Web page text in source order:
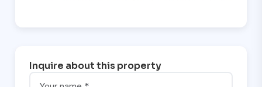
Inquire about this property